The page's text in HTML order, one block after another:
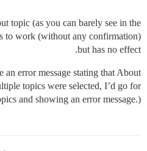
topic (as you can barely see in the
to work (without any confirmation)
but has no effect.
error message stating that About
topics were selected, I’d go for
and showing an error message.)